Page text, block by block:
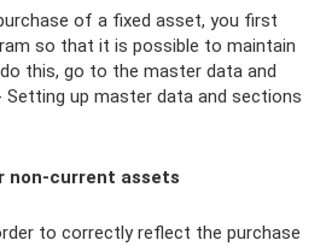
of a fixed asset, you first
so that it is possible to maintain
this, go to the master data and
up master data and sections
non-current assets
to correctly reflect the purchase